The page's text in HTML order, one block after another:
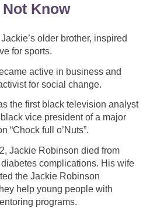
Know
older brother, inspired
for sports.
active in business and
for social change.
the first black television analyst
vice president of a major
“Chock full o’Nuts”.
Jackie Robinson died from
complications. His wife
the Jackie Robinson
help young people with
programs.